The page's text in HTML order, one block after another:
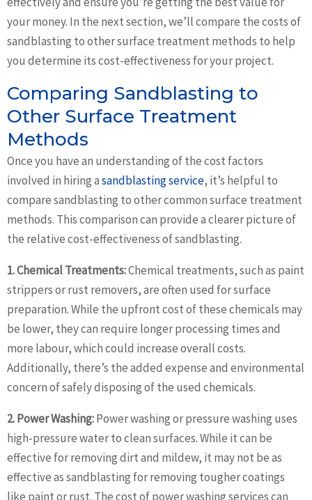
your money. In the next section, we’ll compare the costs of
sandblasting to other surface treatment methods to help
you determine its cost-effectiveness for your project.
Comparing Sandblasting to
Other Surface Treatment
Methods
Once you have an understanding of the cost factors
involved in hiring asandblasting service, it’s helpful to
compare sandblasting to other common surface treatment
methods. This comparison can provide a clearer picture of
the relative cost-effectiveness of sandblasting.
1. Chemical Treatments:Chemical treatments, such as paint
strippers or rust removers, are often used for surface
preparation. While the upfront cost of these chemicals may
be lower, they can require longer processing times and
more labour, which could increase overall costs.
Additionally, there’s the added expense and environmental
concern of safely disposing of the used chemicals.
2. Power Washing:Power washing or pressure washing uses
high-pressure water to clean surfaces. While it can be
effective for removing dirt and mildew, it may not be as
effective as sandblasting for removing tougher coatings
like paint or rust. The cost of power washing services can